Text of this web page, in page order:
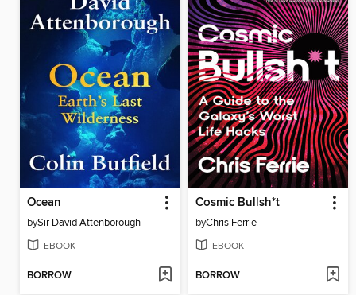
Ocean
bySir David Attenborough
EBOOK
BORROW
Cosmic Bullsh*t
byChris Ferrie
EBOOK
BORROW